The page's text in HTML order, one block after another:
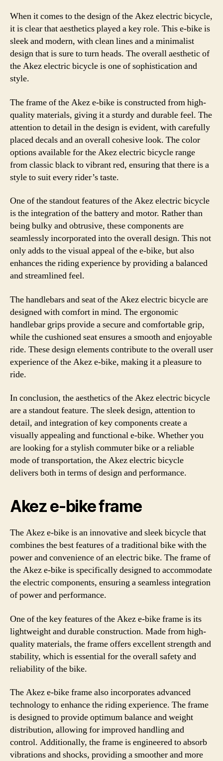
When it comes to the design of the Akez electric bicycle,
it is clear that aesthetics played a key role. This e-bike is
sleek and modern, with clean lines and a minimalist
design that is sure to turn heads. The overall aesthetic of
the Akez electric bicycle is one of sophistication and
style.
The frame of the Akez e-bike is constructed from high-
quality materials, giving it a sturdy and durable feel. The
attention to detail in the design is evident, with carefully
placed decals and an overall cohesive look. The color
options available for the Akez electric bicycle range
from classic black to vibrant red, ensuring that there is a
style to suit every rider’s taste.
One of the standout features of the Akez electric bicycle
is the integration of the battery and motor. Rather than
being bulky and obtrusive, these components are
seamlessly incorporated into the overall design. This not
only adds to the visual appeal of the e-bike, but also
enhances the riding experience by providing a balanced
and streamlined feel.
The handlebars and seat of the Akez electric bicycle are
designed with comfort in mind. The ergonomic
handlebar grips provide a secure and comfortable grip,
while the cushioned seat ensures a smooth and enjoyable
ride. These design elements contribute to the overall user
experience of the Akez e-bike, making it a pleasure to
ride.
In conclusion, the aesthetics of the Akez electric bicycle
are a standout feature. The sleek design, attention to
detail, and integration of key components create a
visually appealing and functional e-bike. Whether you
are looking for a stylish commuter bike or a reliable
mode of transportation, the Akez electric bicycle
delivers both in terms of design and performance.
Akez e-bike frame
The Akez e-bike is an innovative and sleek bicycle that
combines the best features of a traditional bike with the
power and convenience of an electric bike. The frame of
the Akez e-bike is specifically designed to accommodate
the electric components, ensuring a seamless integration
of power and performance.
One of the key features of the Akez e-bike frame is its
lightweight and durable construction. Made from high-
quality materials, the frame offers excellent strength and
stability, which is essential for the overall safety and
reliability of the bike.
The Akez e-bike frame also incorporates advanced
technology to enhance the riding experience. The frame
is designed to provide optimum balance and weight
distribution, allowing for improved handling and
control. Additionally, the frame is engineered to absorb
vibrations and shocks, providing a smoother and more